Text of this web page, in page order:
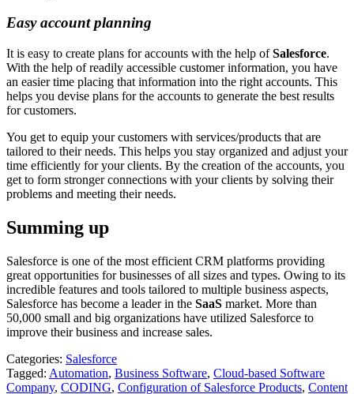
Easy account planning
It is easy to create plans for accounts with the help ofSalesforce.
With the help of readily accessible customer information, you have
an easier time placing that information into the right accounts. This
helps you devise plans for the accounts to generate the best results
for customers.
You get to equip your customers with services/products that are
tailored to their needs. This helps you stay organized and adjust your
time efficiently for your clients. By the creation of the accounts, you
get to form stronger connections with your clients by solving their
problems and meeting their needs.
Summing up
Salesforce is one of the most efficient CRM platforms providing
great opportunities for businesses of all sizes and types. Owing to its
incredible features and tools tailored to multiple business aspects,
Salesforce has become a leader in the SaaS market. More than
50,000 small and big organizations have utilized Salesforce to
improve their business and increase sales.
Categories: Salesforce
Tagged: Automation, Business Software, Cloud-based Software
Company, CODING, Configuration of Salesforce Products, Content